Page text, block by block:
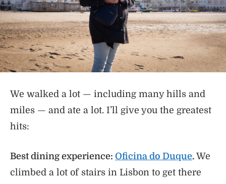
We walked a lot — including many hills and
miles — and ate a lot. I’ll give you the greatest
hits:
Best dining experience: Oficina do Duque. We
climbed a lot of stairs in Lisbon to get there